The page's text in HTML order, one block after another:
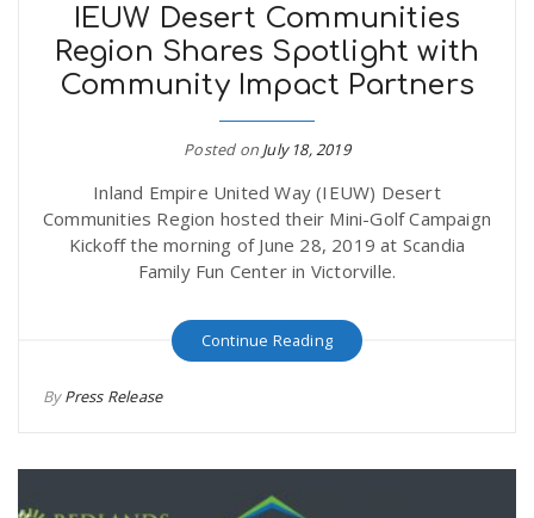
IEUW Desert Communities
Region Shares Spotlight with
Community Impact Partners
Posted on July 18, 2019
Inland Empire United Way (IEUW) Desert
Communities Region hosted their Mini-Golf Campaign
Kickoff the morning of June 28, 2019 at Scandia
Family Fun Center in Victorville.
Continue Reading
ByPress Release